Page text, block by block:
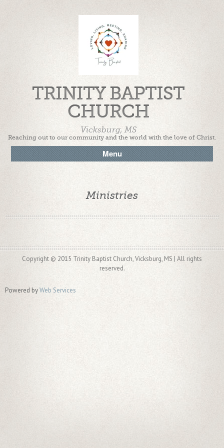
TRINITY BAPTIST
CHURCH
Vicksburg, MS
Reaching out to our community and the world with the love of Christ.
Menu
Ministries
Copyright © 2015 Trinity Baptist Church, Vicksburg, MS | All rights
reserved.
Powered byWeb Services